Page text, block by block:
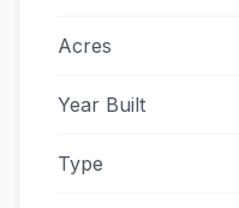
Acres
Year Built
Type